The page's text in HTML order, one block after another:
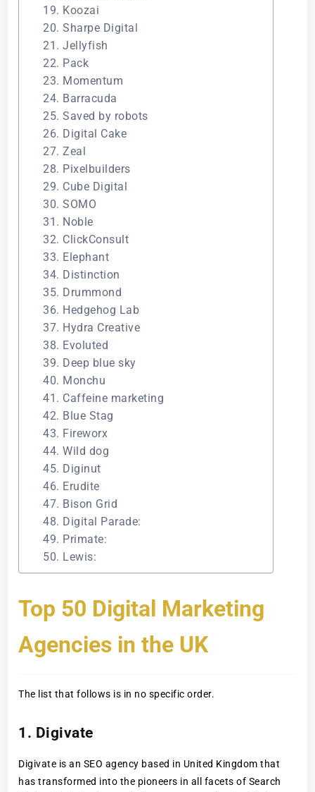
19. Koozai
20. Sharpe Digital
21. Jellyfish
22. Pack
23. Momentum
24. Barracuda
25. Saved by robots
26. Digital Cake
27. Zeal
28. Pixelbuilders
29. Cube Digital
30. SOMO
31. Noble
32. ClickConsult
33. Elephant
34. Distinction
35. Drummond
36. Hedgehog Lab
37. Hydra Creative
38. Evoluted
39. Deep blue sky
40. Monchu
41. Caffeine marketing
42. Blue Stag
43. Fireworx
44. Wild dog
45. Diginut
46. Erudite
47. Bison Grid
48. Digital Parade:
49. Primate:
50. Lewis:
Top 50 Digital Marketing
Agencies in the UK
The list that follows is in no specific order.
1. Digivate
Digivate is an SEO agency based in United Kingdom that
has transformed into the pioneers in all facets of Search